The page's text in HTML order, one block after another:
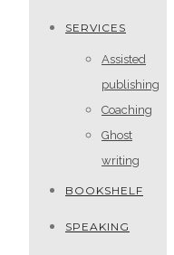
SERVICES
Assisted
publishing
Coaching
Ghost
writing
BOOKSHELF
SPEAKING